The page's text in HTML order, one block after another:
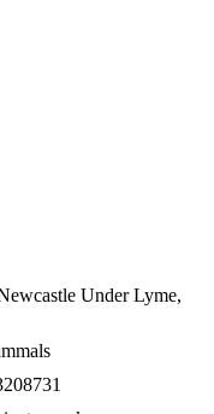
Under Lyme,